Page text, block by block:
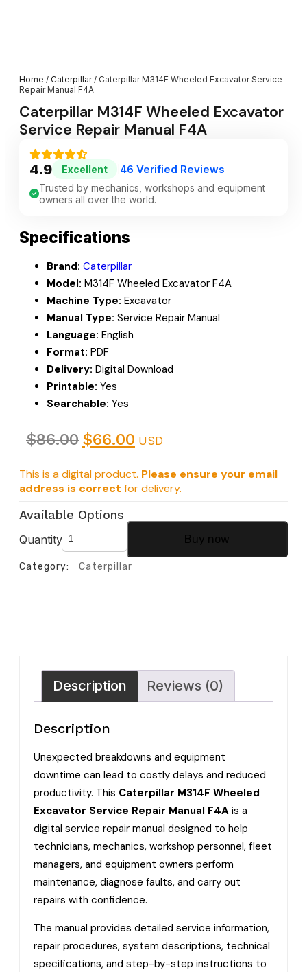
Home / Caterpillar/ Caterpillar M314F Wheeled Excavator Service
Repair Manual F4A
Caterpillar M314F Wheeled Excavator
Service Repair Manual F4A
4.9 Excellent 46 Verified Reviews
Trusted by mechanics, workshops and equipment
owners all over the world.
Specifications
Brand: Caterpillar
Model: M314F Wheeled Excavator F4A
Machine Type: Excavator
Manual Type: Service Repair Manual
Language: English
Format: PDF
Delivery: Digital Download
Printable: Yes
Searchable: Yes
$86.00 $66.00 USD
This is a digital product. Please ensure your email
address is correct for delivery.
Available Options
Quantity Buy now
Category: Caterpillar
Description Reviews (0)
Description
Unexpected breakdowns and equipment
downtime can lead to costly delays and reduced
productivity. This Caterpillar M314F Wheeled
Excavator Service Repair Manual F4A is a
digital service repair manual designed to help
technicians, mechanics, workshop personnel, fleet
managers, and equipment owners perform
maintenance, diagnose faults, and carry out
repairs with confidence.
The manual provides detailed service information,
repair procedures, system descriptions, technical
specifications, and step-by-step instructions to